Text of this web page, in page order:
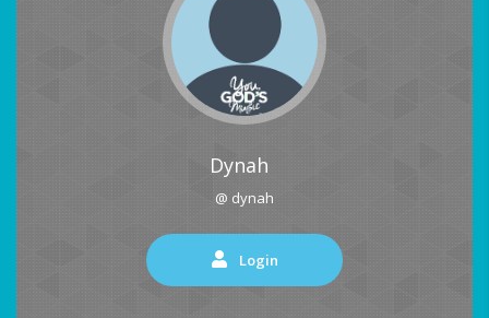
Dynah
@ dynah
Login